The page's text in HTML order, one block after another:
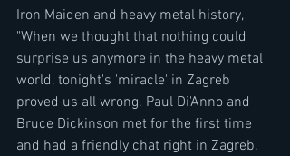
Iron Maiden and heavy metal history,
"When we thought that nothing could
surprise us anymore in the heavy metal
world, tonight's 'miracle' in Zagreb
proved us all wrong. Paul Di'Anno and
Bruce Dickinson met for the first time
and had a friendly chat right in Zagreb.